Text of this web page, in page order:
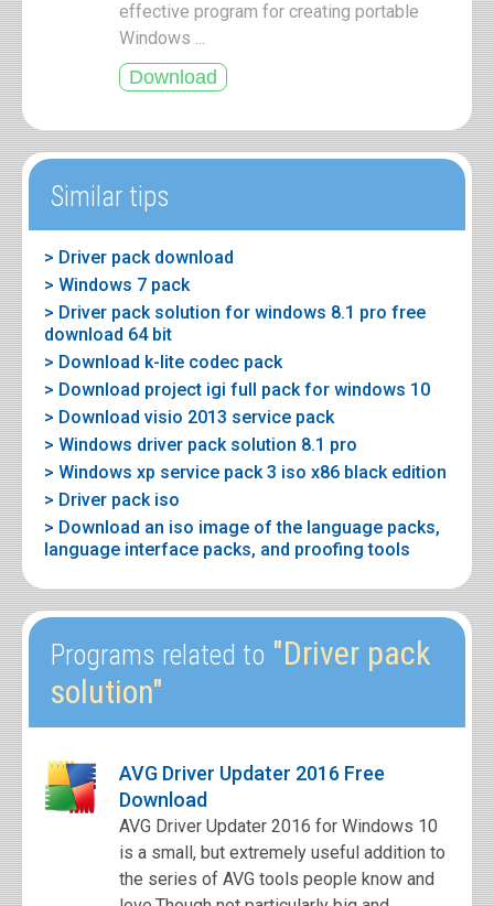
effective program for creating portable
Windows ...
Similar tips
> Driver pack download
> Windows 7 pack
> Driver pack solution for windows 8.1 pro free
download 64 bit
> Download k-lite codec pack
> Download project igi full pack for windows 10
> Download visio 2013 service pack
> Windows driver pack solution 8.1 pro
> Windows xp service pack 3 iso x86 black edition
> Driver pack iso
> Download an iso image of the language packs,
language interface packs, and proofing tools
Programs related to "Driver pack
solution"
AVG Driver Updater 2016 Free
Download
AVG Driver Updater 2016 for Windows 10
is a small, but extremely useful addition to
the series of AVG tools people know and